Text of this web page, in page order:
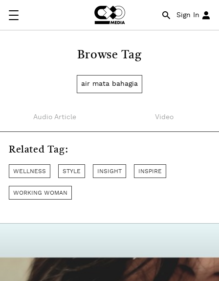
Sign In
Browse Tag
air mata bahagia
Audio Article Video
Related Tag:
WELLNESS STYLE INSIGHT INSPIRE
WORKING WOMAN